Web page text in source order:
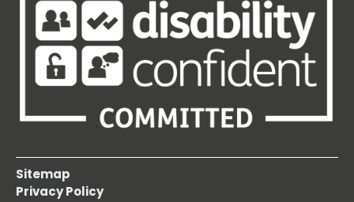
Sitemap
Privacy Policy